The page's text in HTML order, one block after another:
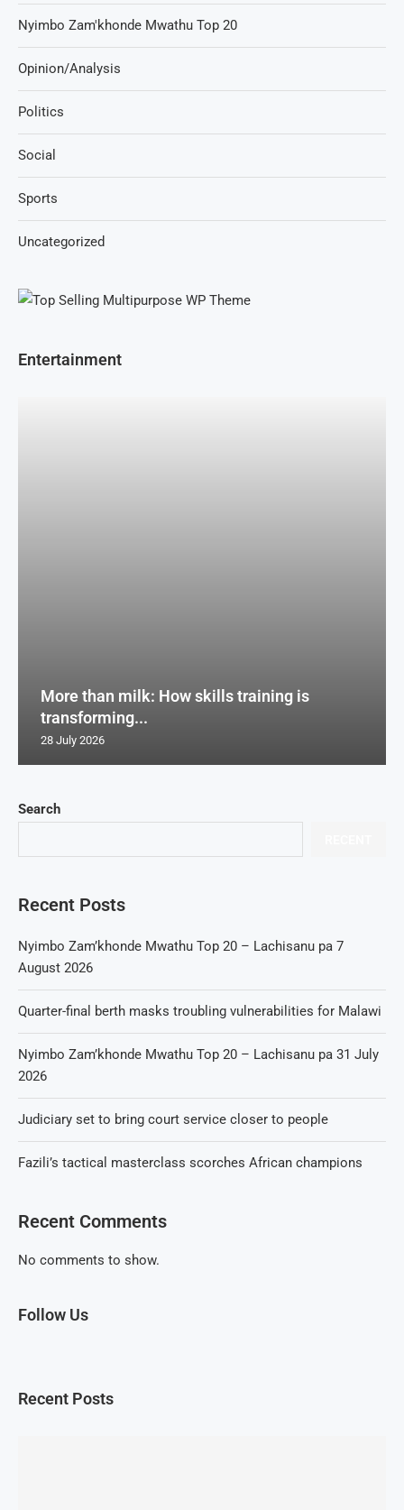
Search
Recent Posts
Nyimbo Zam’khonde Mwathu Top 20 – Lachisanu pa 7
August 2026
Quarter-final berth masks troubling vulnerabilities for Malawi
Nyimbo Zam’khonde Mwathu Top 20 – Lachisanu pa 31 July
2026
Judiciary set to bring court service closer to people
Fazili’s tactical masterclass scorches African champions
Recent Comments
No comments to show.
Follow Us
Recent Posts
Nyimbo Zam'khonde Mwathu Top 20
Opinion/Analysis
Politics
Social
Sports
Uncategorized
Entertainment
More than milk: How skills training is
transforming...
28 July 2026